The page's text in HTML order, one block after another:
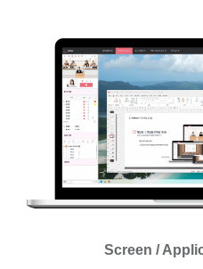
Screen /